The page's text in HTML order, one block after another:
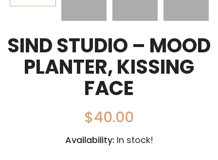
SIND STUDIO – MOOD
PLANTER, KISSING
FACE
$40.00
Availability: In stock!